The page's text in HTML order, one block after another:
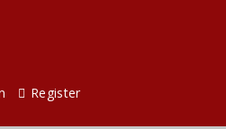
Register